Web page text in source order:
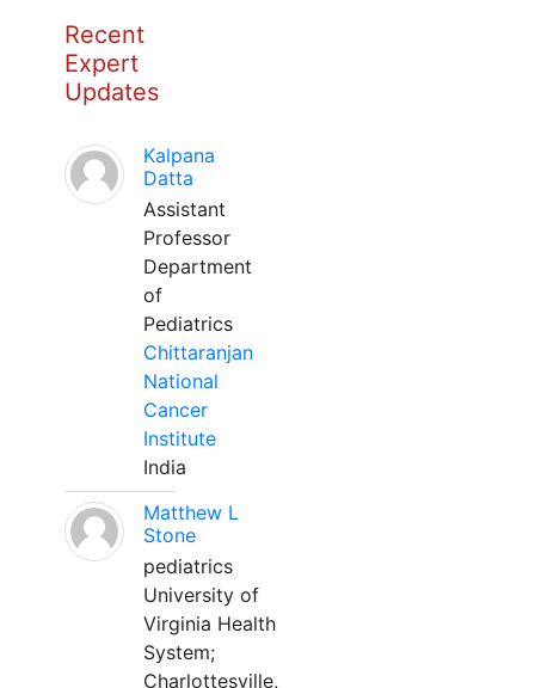
Recent
Expert
Updates
Kalpana
Datta
Assistant
Professor
Department
of
Pediatrics
Chittaranjan
National
Cancer
Institute
India
Matthew L
Stone
pediatrics
University of
Virginia Health
System;
Charlottesville,